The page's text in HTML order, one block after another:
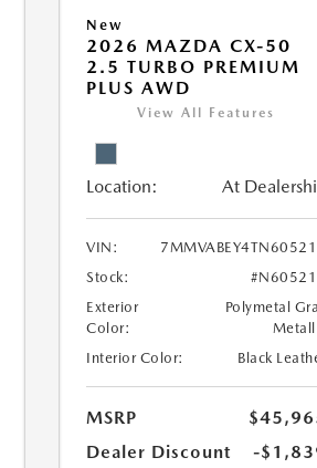
New
2026 MAZDA CX-50
2.5 TURBO PREMIUM
PLUS AWD
View All Features
Location: At
VIN:
Stock:
Exterior
Color:
Polymetal
Interior Color:
Black
MSRP
Dealer Discount
-